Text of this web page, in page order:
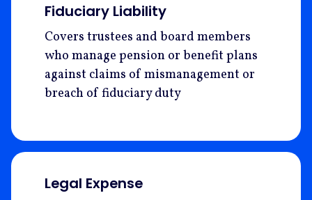
Fiduciary Liability
Covers trustees and board members
who manage pension or benefit plans
against claims of mismanagement or
breach of fiduciary duty
Legal Expense